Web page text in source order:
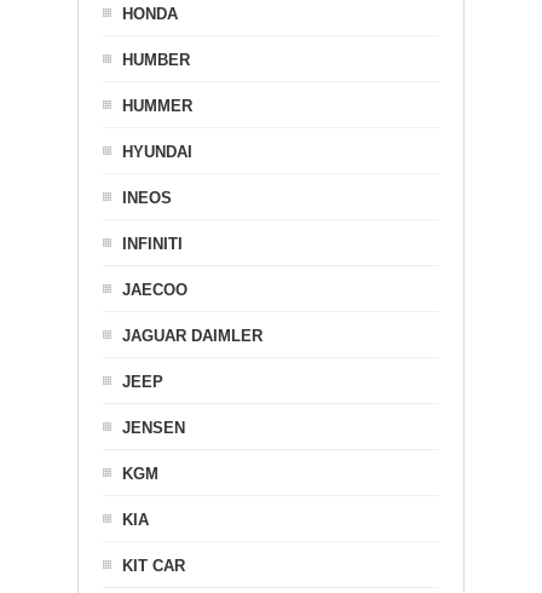
HONDA
HUMBER
HUMMER
HYUNDAI
INEOS
INFINITI
JAECOO
JAGUAR DAIMLER
JEEP
JENSEN
KGM
KIA
KIT CAR